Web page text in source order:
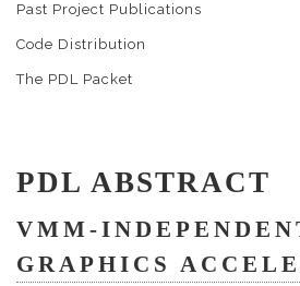
Past Project Publications
Code Distribution
The PDL Packet
PDL ABSTRACT
VMM-
GRAPHICS